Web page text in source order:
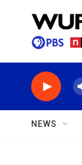
NEWS